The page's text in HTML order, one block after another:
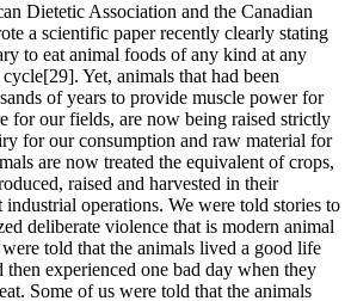
Dietetic Association and the Canadian
a scientific paper recently clearly stating
to eat animal foods of any kind at any
Yet, animals that had been
of years to provide muscle power for
for our fields, are now being raised strictly
for our consumption and raw material for
are now treated the equivalent of crops,
raised and harvested in their
operations. We were told stories to
deliberate violence that is modern animal
told that the animals lived a good life
then experienced one bad day when they
Some of us were told that the animals